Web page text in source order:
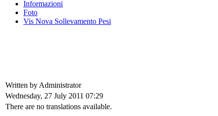
Informazioni
Foto
Vis Nova Sollevamento Pesi
Written by Administrator
Wednesday, 27 July 2011 07:29
There are no translations available.